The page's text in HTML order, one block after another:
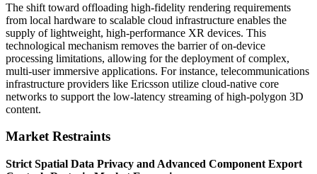
The shift toward offloading high-fidelity rendering requirements
from local hardware to scalable cloud infrastructure enables the
supply of lightweight, high-performance XR devices. This
technological mechanism removes the barrier of on-device
processing limitations, allowing for the deployment of complex,
multi-user immersive applications. For instance, telecommunications
infrastructure providers like Ericsson utilize cloud-native core
networks to support the low-latency streaming of high-polygon 3D
content.
Market Restraints
Strict Spatial Data Privacy and Advanced Component Export